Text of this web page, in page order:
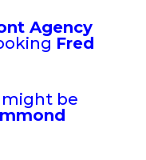
Agency
Fred
be